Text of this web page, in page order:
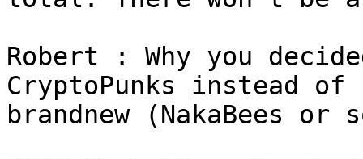
Robert : Why you
CryptoPunks instead
brandnew (NakaBees or